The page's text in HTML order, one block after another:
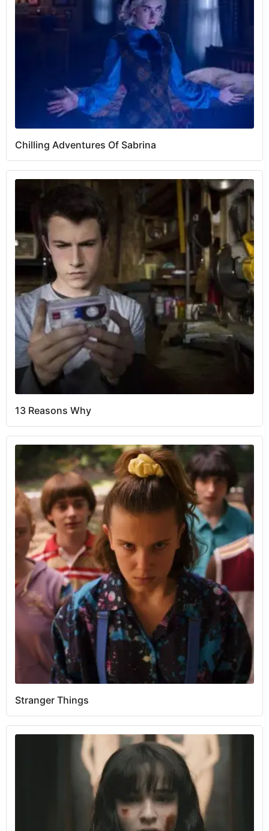
Chilling Adventures Of Sabrina
13 Reasons Why
Stranger Things